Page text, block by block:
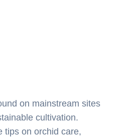
on mainstream sites
cultivation.
tips on orchid care,